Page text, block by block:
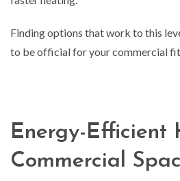
Finding options that work to this
to be official for your commercial
Energy-Efficient
Commercial